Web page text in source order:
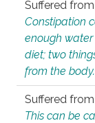
Suffered
Constipation
enough water
diet; two
from the body.
Suffered
This can be